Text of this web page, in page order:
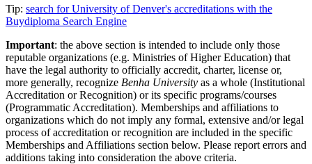
Tip: search for University of Denver's accreditations with the
Buydiploma Search Engine
Important: the above section is intended to include only those
reputable organizations (e.g. Ministries of Higher Education) that
have the legal authority to officially accredit, charter, license or,
more generally, recognize Benha University as a whole (Institutional
Accreditation or Recognition) or its specific programs/courses
(Programmatic Accreditation). Memberships and affiliations to
organizations which do not imply any formal, extensive and/or legal
process of accreditation or recognition are included in the specific
Memberships and Affiliations section below. Please report errors and
additions taking into consideration the above criteria.